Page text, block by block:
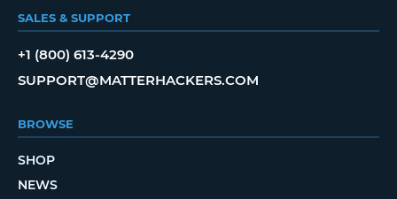
SALES & SUPPORT
+1 (800) 613-4290
SUPPORT@MATTERHACKERS.COM
BROWSE
SHOP
NEWS